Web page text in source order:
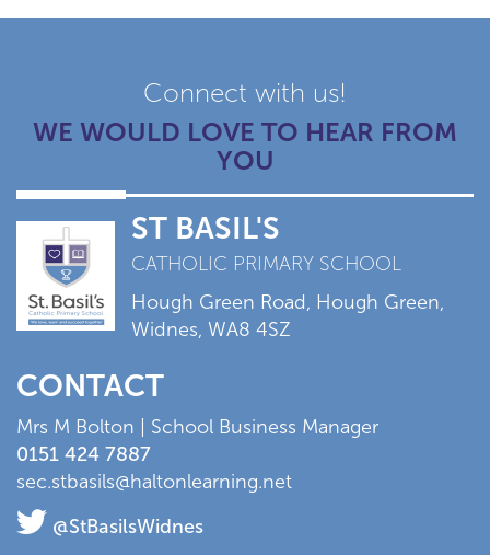
Connect with us!
WE WOULD LOVE TO HEAR FROM
YOU
ST BASIL'S
CATHOLIC PRIMARY SCHOOL
Hough Green Road, Hough Green,
Widnes, WA8 4SZ
CONTACT
Mrs M Bolton | School Business Manager
0151 424 7887
sec.stbasils@haltonlearning.net
@StBasilsWidnes